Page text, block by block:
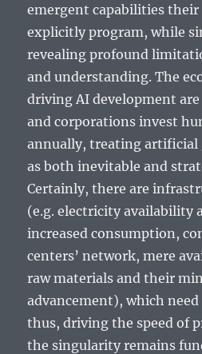
emergent capabilities their
explicitly program, while
revealing profound
and understanding. The
driving AI development
and corporations invest
annually, treating artificial
as both inevitable and
Certainly, there are
(e.g. electricity availability
increased consumption,
centers’ network, mere
raw materials and their
advancement), which need
thus, driving the speed of
the singularity remains